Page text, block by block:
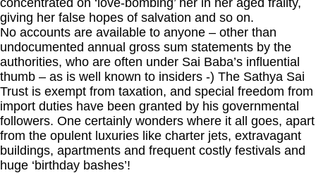
giving her false hopes of salvation and so on.
No accounts are available to anyone – other than
undocumented annual gross sum statements by the
authorities, who are often under Sai Baba’s influential
thumb – as is well known to insiders -) The Sathya Sai
Trust is exempt from taxation, and special freedom from
import duties have been granted by his governmental
followers. One certainly wonders where it all goes, apart
from the opulent luxuries like charter jets, extravagant
buildings, apartments and frequent costly festivals and
huge ‘birthday bashes’!